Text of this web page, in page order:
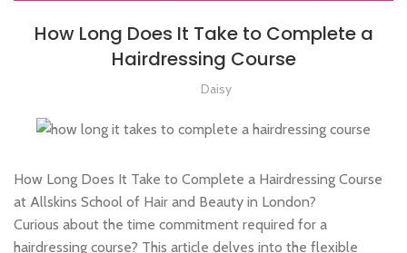
BARBERING COURSE BARBERING COURSES,
BARBERING FAST TRACK,BLOW DRYING COURSE
HAIRDRESSER COURSES,
HAIRDRESSING COURSES , MASSAGE COURSE
MEN'S BARBERING DIPLOMA COURSES NVQ BARBERING COURSE
NVQ HAIRDRESSING IN LONDON
How Long Does It Take to Complete a
Hairdressing Course
Daisy
How Long Does It Take to Complete a Hairdressing Course
at Allskins School of Hair and Beauty in London?
Curious about the time commitment required for a
hairdressing course? This article delves into the flexible